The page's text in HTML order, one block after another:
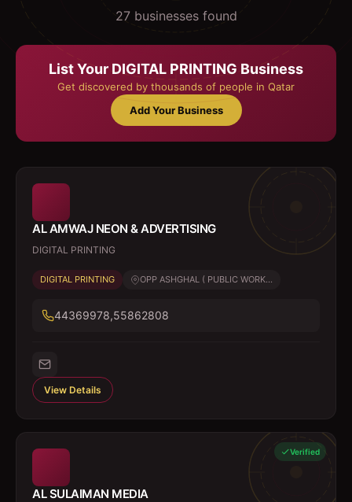
27businessesfound
List Your DIGITAL PRINTING Business
Get discovered by thousands of people in Qatar
Add Your Business
AL AMWAJ NEON & ADVERTISING
DIGITAL PRINTING
DIGITAL PRINTING OPP ASHGHAL ( PUBLIC WORK...
44369978,55862808
View Details
Verified
AL SULAIMAN MEDIA